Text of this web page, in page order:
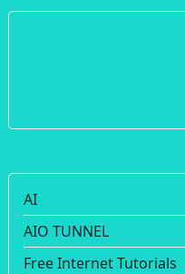
AI
AIO TUNNEL
Free Internet Tutorials